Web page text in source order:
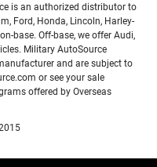
is an authorized distributor to
Ford, Honda, Lincoln, Harley-
base. Off-base, we offer Audi,
Military AutoSource
and are subject to
or see your sale
offered by Overseas